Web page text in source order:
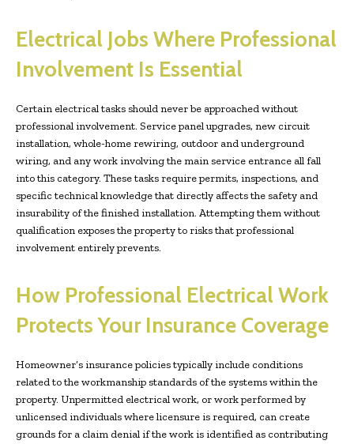
Electrical Jobs Where Professional
Involvement Is Essential
Certain electrical tasks should never be approached without
professional involvement. Service panel upgrades, new circuit
installation, whole-home rewiring, outdoor and underground
wiring, and any work involving the main service entrance all fall
into this category. These tasks require permits, inspections, and
specific technical knowledge that directly affects the safety and
insurability of the finished installation. Attempting them without
qualification exposes the property to risks that professional
involvement entirely prevents.
How Professional Electrical Work
Protects Your Insurance Coverage
Homeowner’s insurance policies typically include conditions
related to the workmanship standards of the systems within the
property. Unpermitted electrical work, or work performed by
unlicensed individuals where licensure is required, can create
grounds for a claim denial if the work is identified as contributing